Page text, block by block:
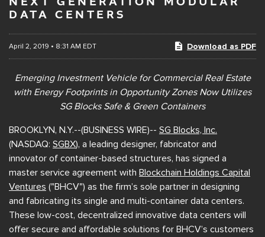
NEXT GENERATION MODULAR
DATA CENTERS
April 2, 2019 • 8:31 AM EDT Download as PDF
Emerging Investment Vehicle for Commercial Real Estate
with Energy Footprints in Opportunity Zones Now Utilizes
SG Blocks Safe & Green Containers
BROOKLYN, N.Y.--(BUSINESS WIRE)-- SG Blocks, Inc.
(NASDAQ: SGBX), a leading designer, fabricator and
innovator of container-based structures, has signed a
master service agreement with Blockchain Holdings Capital
Ventures ("BHCV") as the firm’s sole partner in designing
and fabricating its single and multi-container data centers.
These low-cost, decentralized innovative data centers will
offer secure and affordable solutions for BHCV’s customers